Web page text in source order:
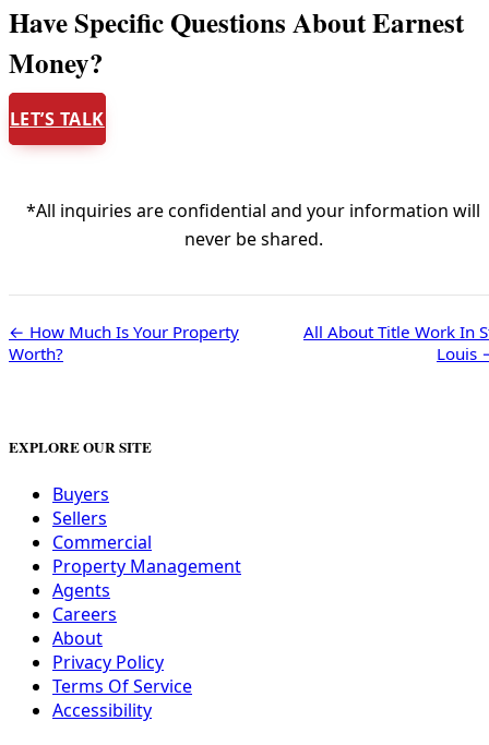
Have Specific Questions About Earnest
Money?
LET’S TALK
*All inquiries are confidential and your information will
never be shared.
← How Much Is Your Property
Worth?
All About Title Work In
Louis
EXPLORE OUR SITE
Buyers
Sellers
Commercial
Property Management
Agents
Careers
About
Privacy Policy
Terms Of Service
Accessibility